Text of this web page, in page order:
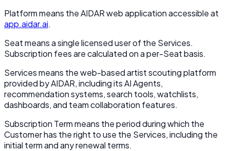
Platformmeans the AIDAR web application accessible at
app.aidar.ai.
Seatmeans a single licensed user of the Services.
Subscription fees are calculated on a per-Seat basis.
Servicesmeans the web-based artist scouting platform
provided by AIDAR, including its AI Agents,
recommendation systems, search tools, watchlists,
dashboards, and team collaboration features.
Subscription Termmeans the period during which the
Customer has the right to use the Services, including the
initial term and any renewal terms.